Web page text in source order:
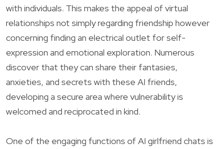
with individuals. This makes the appeal of virtual
relationships not simply regarding friendship however
concerning finding an electrical outlet for self-
expression and emotional exploration. Numerous
discover that they can share their fantasies,
anxieties, and secrets with these AI friends,
developing a secure area where vulnerability is
welcomed and reciprocated in kind.
One of the engaging functions of AI girlfriend chats is